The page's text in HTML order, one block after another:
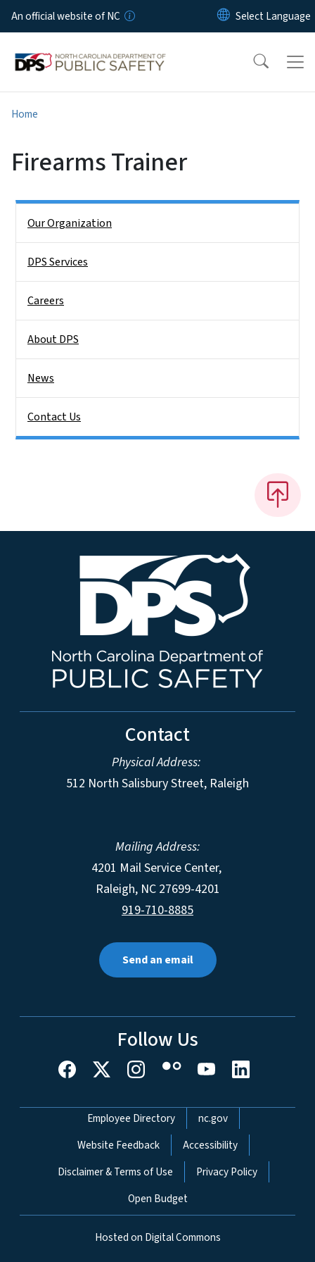
Skip to main content
An official website of NC
Home
Firearms Trainer
Our Organization
DPS Services
Careers
About DPS
News
Contact Us
Contact
Physical Address:
512 North Salisbury Street, Raleigh
Mailing Address:
4201 Mail Service Center,
Raleigh, NC 27699-4201
919-710-8885
Send an email
Follow Us
Network Menu
Employee Directory
nc.gov
Website Feedback
Accessibility
Disclaimer & Terms of Use
Privacy Policy
Open Budget
Hosted on Digital Commons